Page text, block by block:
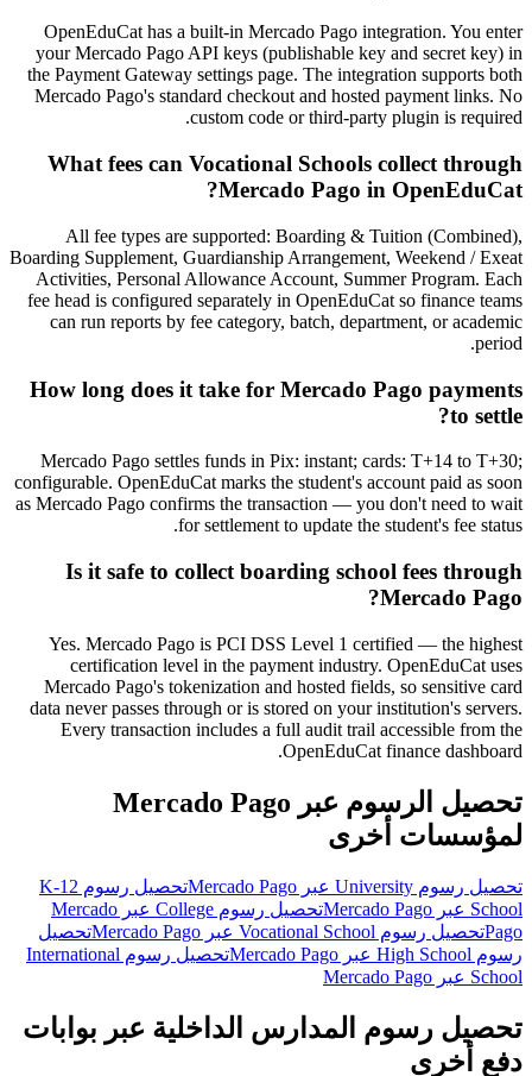
OpenEduCat has a built-in Mercado Pago integration. You enter
your Mercado Pago API keys (publishable key and secret key) in
the Payment Gateway settings page. The integration supports both
Mercado Pago's standard checkout and hosted payment links. No
custom code or third-party plugin is required.
What fees can Vocational Schools collect through
Mercado Pago in OpenEduCat?
All fee types are supported: Boarding & Tuition (Combined),
Boarding Supplement, Guardianship Arrangement, Weekend / Exeat
Activities, Personal Allowance Account, Summer Program. Each
fee head is configured separately in OpenEduCat so finance teams
can run reports by fee category, batch, department, or academic
period.
How long does it take for Mercado Pago payments
to settle?
Mercado Pago settles funds in Pix: instant; cards: T+14 to T+30;
configurable. OpenEduCat marks the student's account paid as soon
as Mercado Pago confirms the transaction — you don't need to wait
for settlement to update the student's fee status.
Is it safe to collect boarding school fees through
Mercado Pago?
Yes. Mercado Pago is PCI DSS Level 1 certified — the highest
certification level in the payment industry. OpenEduCat uses
Mercado Pago's tokenization and hosted fields, so sensitive card
data never passes through or is stored on your institution's servers.
Every transaction includes a full audit trail accessible from the
OpenEduCat finance dashboard.
تحصيل الرسوم عبر Mercado Pago
لمؤسسات أخرى
تحصيل رسوم University عبر Mercado Pago
تحصيل رسوم K-12
School عبر Mercado Pago
تحصيل رسوم College عبر Mercado
Pagoتحصيل رسوم Vocational School عبر Mercado Pago
تحصيل
رسوم High School عبر Mercado Pago
تحصيل رسوم International
School عبر Mercado Pago
تحصيل رسوم المدارس الداخلية عبر بوابات
دفع أخرى